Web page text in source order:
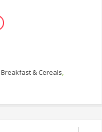
Breakfast & Cereals,